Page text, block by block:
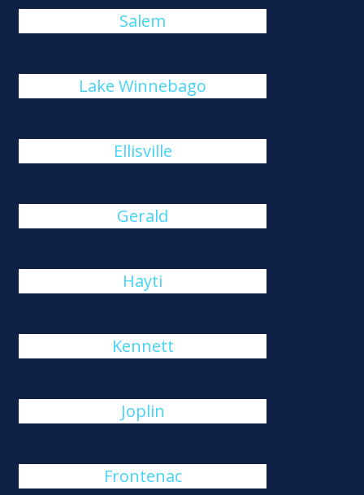
Salem
Lake Winnebago
Ellisville
Gerald
Hayti
Kennett
Joplin
Frontenac